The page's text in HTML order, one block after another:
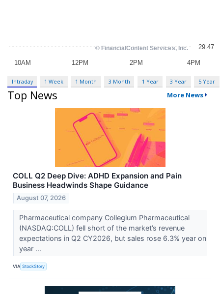
Intraday 1 Week 1 Month 3 Month 1 Year 3 Year 5 Year
Top News More News
COLL Q2 Deep Dive: ADHD Expansion and Pain
Business Headwinds Shape Guidance
August 07, 2026
Pharmaceutical company Collegium Pharmaceutical
(NASDAQ:COLL) fell short of the market’s revenue
expectations in Q2 CY2026, but sales rose 6.3% year on
year ...
VIA StockStory